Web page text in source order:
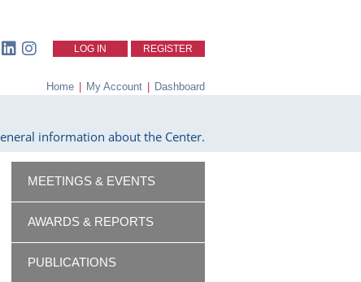
LOG IN REGISTER
Home | My Account | Dashboard
information about the Center.
MEETINGS & EVENTS
AWARDS & REPORTS
PUBLICATIONS